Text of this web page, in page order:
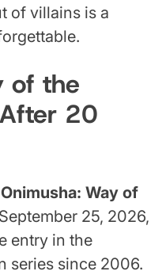
of villains is a
of the
20
Onimusha: Way of
25, 2026,
entry in the
series since 2006.